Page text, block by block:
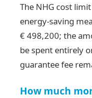
The NHG cost
energy-saving
€ 498,200; the
be spent entirely
guarantee fee
How much